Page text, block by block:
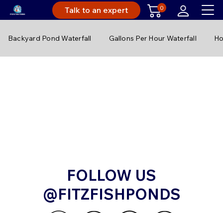
Talk to an expert 0
Backyard Pond Waterfall Gallons Per Hour Waterfall
FOLLOW US
@FITZFISHPONDS